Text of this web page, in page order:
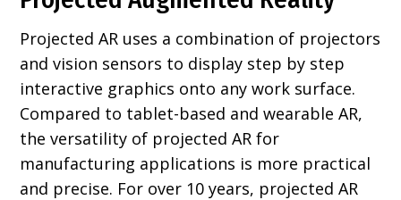
Projected AR uses a combination of projectors
and vision sensors to display step by step
interactive graphics onto any work surface.
Compared to tablet-based and wearable AR,
the versatility of projected AR for
manufacturing applications is more practical
and precise. For over 10 years, projected AR